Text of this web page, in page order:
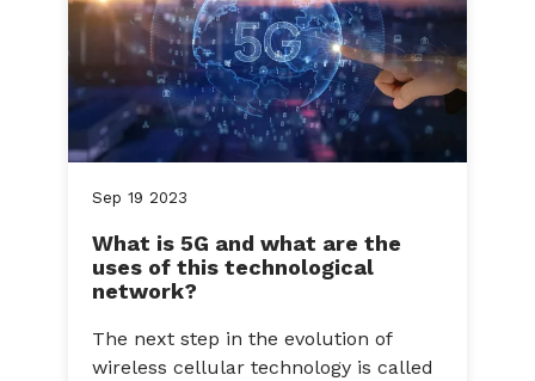
Sep 19 2023
What is 5G and what are the
uses of this technological
network?
The next step in the evolution of
wireless cellular technology is called